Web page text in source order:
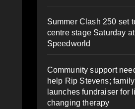
Summer Clash 250 set
centre stage Saturday
Speedworld
Community support
help Rip Stevens; family
launches fundraiser for
changing therapy